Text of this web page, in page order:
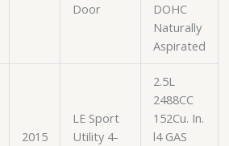
Door
DOHC
Naturally
Aspirated
2015
LE Sport
Utility 4-
2.5L
2488CC
152Cu. In.
l4 GAS